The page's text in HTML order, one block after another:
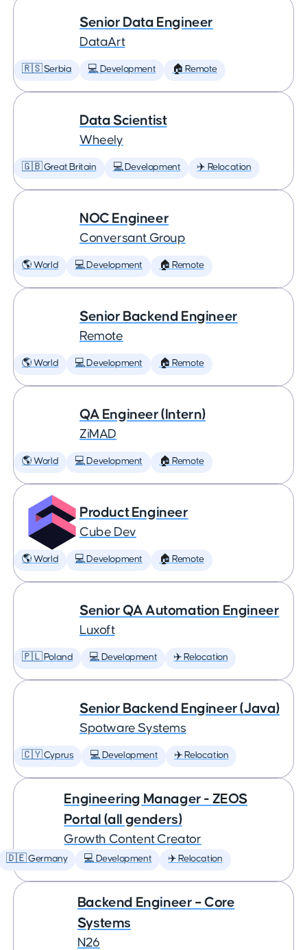
Senior Data Engineer
DataArt
🇷🇸 Serbia 💻 Development 🏠 Remote
Data Scientist
Wheely
🇬🇧 Great Britain 💻 Development ✈️ Relocation
NOC Engineer
Conversant Group
🌎 World 💻 Development 🏠 Remote
Senior Backend Engineer
Remote
🌎 World 💻 Development 🏠 Remote
QA Engineer (Intern)
ZiMAD
🌎 World 💻 Development 🏠 Remote
Product Engineer
Cube Dev
🌎 World 💻 Development 🏠 Remote
Senior QA Automation Engineer
Luxoft
🇵🇱 Poland 💻 Development ✈️ Relocation
Senior Backend Engineer (Java)
Spotware Systems
🇨🇾 Cyprus 💻 Development ✈️ Relocation
Engineering Manager - ZEOS
Portal (all genders)
Growth Content Creator
🇩🇪 Germany 💻 Development ✈️ Relocation
Backend Engineer – Core
Systems
N26